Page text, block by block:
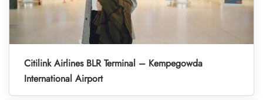
Citilink Airlines BLR Terminal – Kempegowda
International Airport